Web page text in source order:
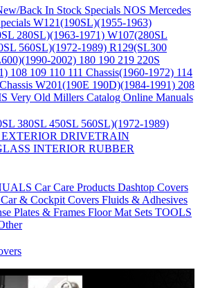
Back In Stock Specials NOS Mercedes
W121(190SL)(1955-1963)
280SL)(1963-1971) W107(280SL
560SL)(1972-1989) R129(SL300
2002) 180 190 219 220S
108 109 110 111 Chassis(1960-1972) 114
W201(190E 190D)(1984-1991) 208
Very Old Millers Catalog Online Manuals
380SL 450SL 560SL)(1972-1989)
EXTERIOR DRIVETRAIN
INTERIOR RUBBER
Car Care Products Dashtop Covers
Car & Cockpit Covers Fluids & Adhesives
Plates & Frames Floor Mat Sets TOOLS